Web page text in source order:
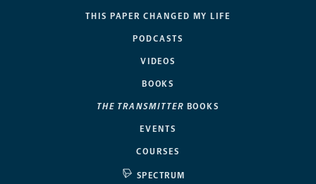
THIS PAPER CHANGED MY LIFE
PODCASTS
VIDEOS
BOOKS
THE TRANSMITTER BOOKS
EVENTS
COURSES
SPECTRUM